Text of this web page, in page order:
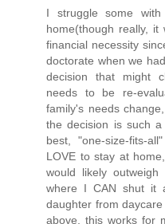
I struggle some
home(though really,
financial necessity
doctorate when we
decision that might
needs to be re-
family's needs
the decision is such
best, "one-size-fits-
LOVE to stay at
would likely
where I CAN shut it
daughter from
above, this works for